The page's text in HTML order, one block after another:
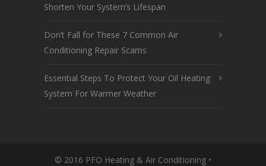
Shorten Your System’s Lifespan
Don’t Fall for These 7 Common Air
Conditioning Repair Scams
Essential Steps To Protect Your Oil Heating
System For Warmer Weather
© 2016 PFO Heating & Air Conditioning •